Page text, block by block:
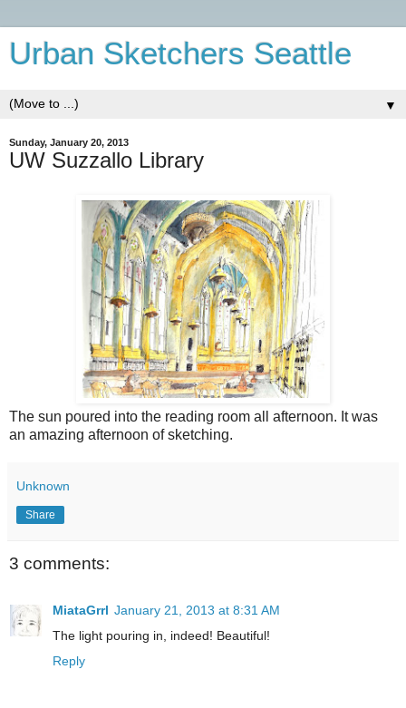
Urban Sketchers Seattle
▼
Sunday, January 20, 2013
UW Suzzallo Library
The sun poured into the reading room all afternoon. It was
an amazing afternoon of sketching.
Unknown
Share
3 comments:
MiataGrrl January 21, 2013 at 8:31 AM
The light pouring in, indeed! Beautiful!
Reply